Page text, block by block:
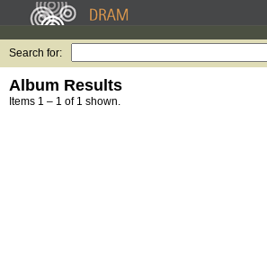
Search for:
Album Results
Items 1 – 1 of 1 shown.